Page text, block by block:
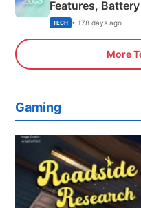
Features,
Explained
TECH • 178 days ago
More
Gaming